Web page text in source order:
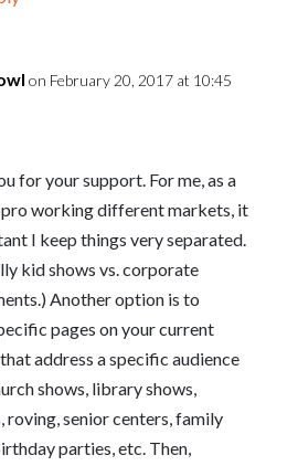
on February 20, 2017 at 10:45
for your support. For me, as a
working different markets, it
I keep things very separated.
kid shows vs. corporate
Another option is to
pages on your current
address a specific audience
shows, library shows,
roving, senior centers, family
parties, etc. Then,